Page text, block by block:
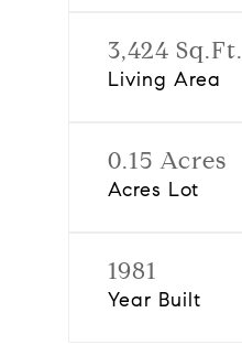
3,424 Sq.Ft.
Living Area
0.15 Acres
Acres Lot
1981
Year Built